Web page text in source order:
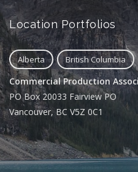
Location Portfolios
Alberta British Columbia
Commercial Production
PO Box 20033 Fairview PO
Vancouver, BC V5Z 0C1